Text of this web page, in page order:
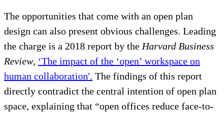
The opportunities that come with an open plan
design can also present obvious challenges. Leading
the charge is a 2018 report by the Harvard Business
Review, ‘The impact of the ‘open’ workspace on
human collaboration'. The findings of this report
directly contradict the central intention of open plan
space, explaining that “open offices reduce face-to-